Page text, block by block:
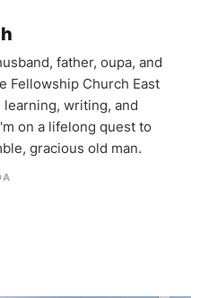
father, oupa, and
Fellowship Church East
learning, writing, and
on a lifelong quest to
gracious old man.